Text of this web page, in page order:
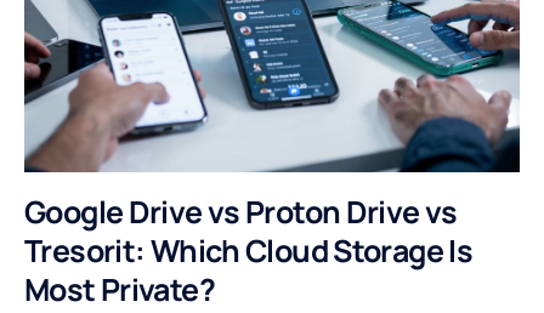
Google Drive vs Proton Drive vs
Tresorit: Which Cloud Storage Is
Most Private?